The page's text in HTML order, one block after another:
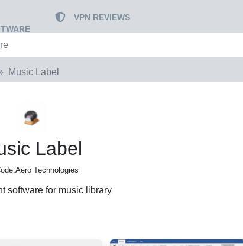
VPN REVIEWS
Music Label
Label
Technologies
software for music library